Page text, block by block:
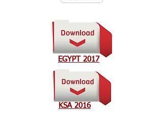
EGYPT 2017
KSA 2016